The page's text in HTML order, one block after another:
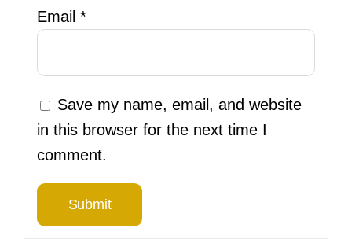
Email *
Save my name, email, and website
in this browser for the next time I
comment.